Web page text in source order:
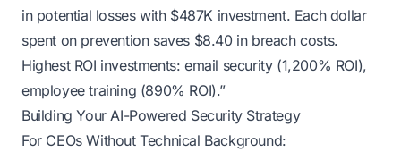
in potential losses with $487K investment. Each dollar
spent on prevention saves $8.40 in breach costs.
Highest ROI investments: email security (1,200% ROI),
employee training (890% ROI).”
Building Your AI-Powered Security Strategy
For CEOs Without Technical Background: